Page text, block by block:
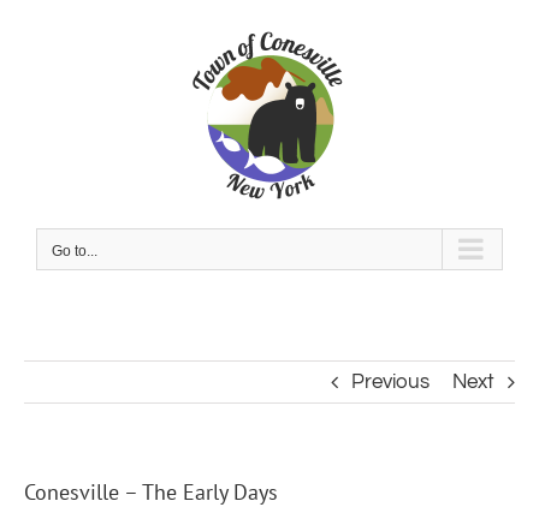
Go to...
Previous Next
Conesville – The Early Days